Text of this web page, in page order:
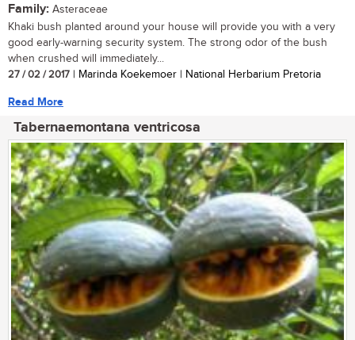
Family: Asteraceae
Khaki bush planted around your house will provide you with a very
good early-warning security system. The strong odor of the bush
when crushed will immediately...
27 / 02 / 2017 | Marinda Koekemoer | National Herbarium Pretoria
Read More
Tabernaemontana ventricosa